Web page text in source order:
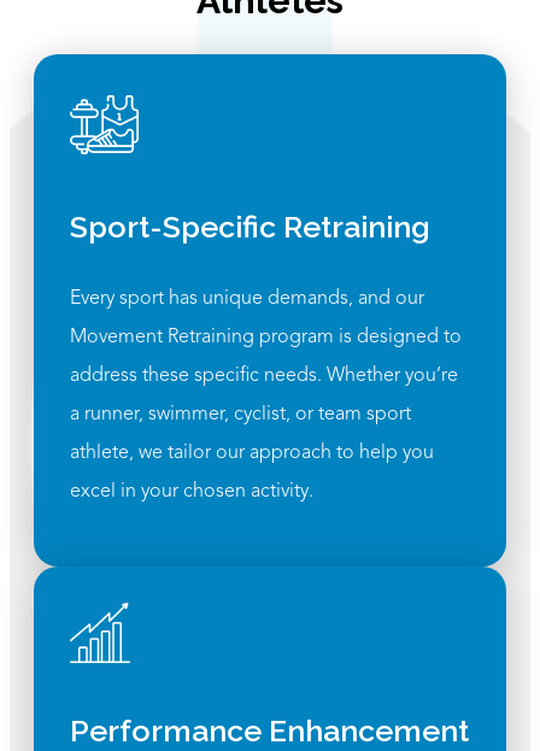
Sport-Specific Retraining
Every sport has unique demands, and our
Movement Retraining program is designed to
address these specific needs. Whether you’re
a runner, swimmer, cyclist, or team sport
athlete, we tailor our approach to help you
excel in your chosen activity.
Performance Enhancement